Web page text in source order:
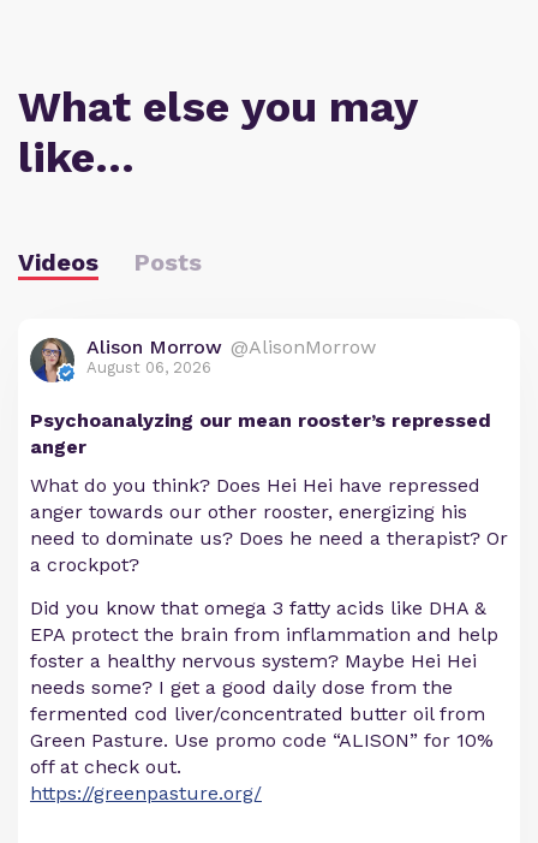
What else you may
like…
Videos Posts
Alison Morrow @AlisonMorrow
August 06, 2026
Psychoanalyzing our mean rooster’s repressed
anger
What do you think? Does Hei Hei have repressed
anger towards our other rooster, energizing his
need to dominate us? Does he need a therapist? Or
a crockpot?
Did you know that omega 3 fatty acids like DHA &
EPA protect the brain from inflammation and help
foster a healthy nervous system? Maybe Hei Hei
needs some? I get a good daily dose from the
fermented cod liver/concentrated butter oil from
Green Pasture. Use promo code “ALISON” for 10%
off at check out.
https://greenpasture.org/